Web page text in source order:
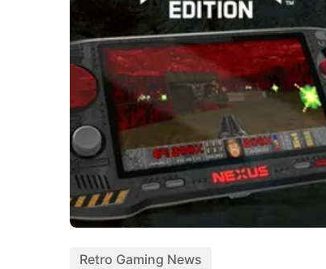
Retro Gaming News